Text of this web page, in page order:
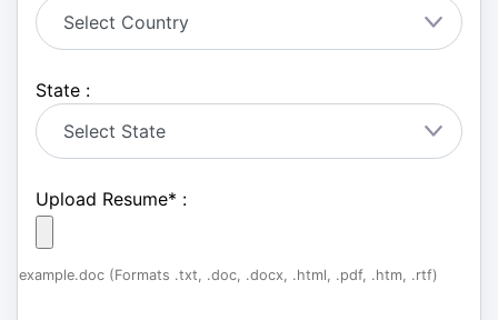
State :
Upload Resume* :
example.doc (Formats .txt, .doc, .docx, .html, .pdf, .htm, .rtf)